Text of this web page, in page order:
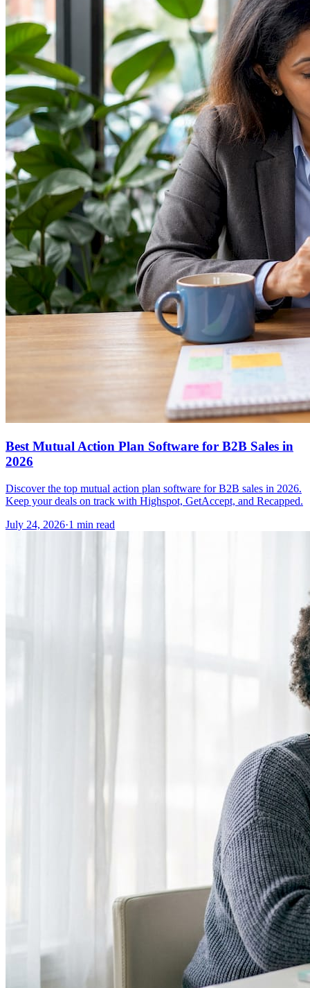
Best Mutual Action Plan Software for B2B Sales in
2026
Discover the top mutual action plan software for B2B sales in 2026.
Keep your deals on track with Highspot, GetAccept, and Recapped.
July 24, 2026·1 min read